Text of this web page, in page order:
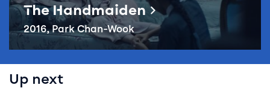
The Handmaiden
2016, Park Chan-Wook
Up next